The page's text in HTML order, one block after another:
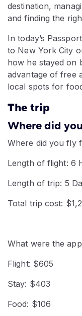
destination,
and finding the
In today’s
to New York City
how he stayed on
advantage of free
local spots for
The trip
Where did
Where did you fly
Length of flight: 6
Length of trip: 5
Total trip cost:
What were the
Flight: $605
Stay: $403
Food: $106